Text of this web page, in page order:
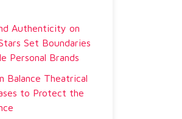
Authenticity on
Set Boundaries
Personal Brands
Balance Theatrical
to Protect the